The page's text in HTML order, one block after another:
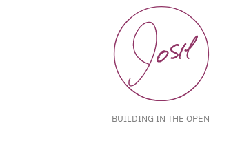
BUILDING IN THE OPEN